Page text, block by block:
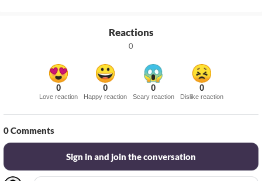
Reactions
0
0
Love reaction
0
Happy reaction
0
Scary reaction
0
Dislike reaction
0Comments
Sign in and join the conversation